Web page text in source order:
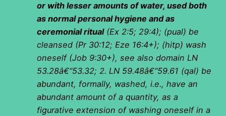
or with lesser amounts of water, used both
as normal personal hygiene and as
ceremonial ritual(Ex 2:5; 29:4); (pual) be
cleansed (Pr 30:12; Eze 16:4+); (hitp) wash
oneself (Job 9:30+), see also domain LN
53.28â€“53.32; 2. LN 59.48â€“59.61 (qal) be
abundant, formally, washed, i.e., have an
abundant amount of a quantity, as a
figurative extension of washing oneself in a